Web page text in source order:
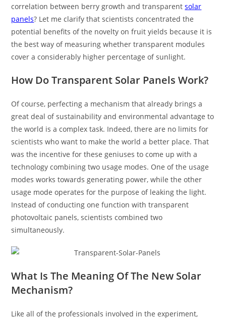
correlation between berry growth and transparentsolar
panels? Let me clarify that scientists concentrated the
potential benefits of the novelty on fruit yields because it is
the best way of measuring whether transparent modules
cover a considerably higher percentage of sunlight.
How Do Transparent Solar Panels Work?
Of course, perfecting a mechanism that already brings a
great deal of sustainability and environmental advantage to
the world is a complex task. Indeed, there are no limits for
scientists who want to make the world a better place. That
was the incentive for these geniuses to come up with a
technology combining two usage modes. One of the usage
modes works towards generating power, while the other
usage mode operates for the purpose of leaking the light.
Instead of conducting one function with transparent
photovoltaic panels, scientists combined two
simultaneously.
What Is The Meaning Of The New Solar
Mechanism?
Like all of the professionals involved in the experiment,